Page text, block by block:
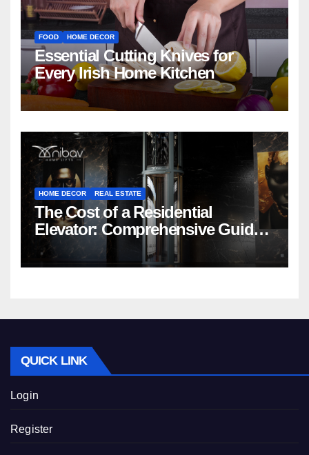
FOOD HOME DECOR
Essential Cutting Knives for
Every Irish Home Kitchen
HOME DECOR REAL ESTATE
The Cost of a Residential
Elevator: Comprehensive Guide |
Nibav Home Lifts
QUICK LINK
Login
Register